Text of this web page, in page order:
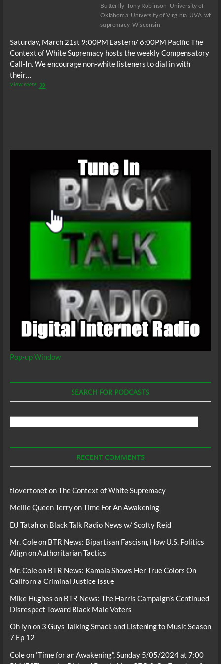
Butterfly Tony Robinson University of
Oklahoma University of Virginia UVA white
supremacy Wisconsin
Saturday, March 21st 9:00PM Eastern/ 6:00PM Pacific The
Context of White Supremacy hosts the weekly Compensatory
Call-In. We encourage non-white listeners to dial in with
their…
View MoreThe
Pop-up Window
SEARCH FOR PODCASTS
RECENT COMMENTS
tlovertonet onThe Context of White Supremacy
Mellie Queen TerryonTime For An Awakening
DJ Tatahon Black Talk Radio News w/ Scotty Reid
Mr. Coleon BTR News: Bipartisan Fascism, How U.S. Politics
Align on Authoritarian Tactics
Mr. Coleon BTR News: Kamala Shows Her True Colors On
California Criminal Justice Issue
Mike Hughes on BTR News: The Harris Campaign’s Continued
Disrespect Toward Black Male Voters
Oh lynon 3 Guys Talking Smack and Listening to Music Season
7 Ep 12
Coleon“Time for an Awakening”, Sunday 5/05/2024 at 7:00